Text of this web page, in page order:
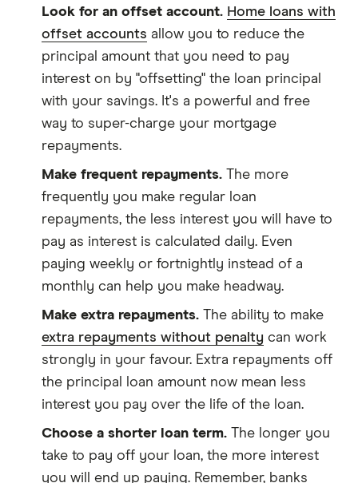
Look for an offset account. Home loans with
offset accounts allow you to reduce the
principal amount that you need to pay
interest on by "offsetting" the loan principal
with your savings. It's a powerful and free
way to super-charge your mortgage
repayments.
Make frequent repayments. The more
frequently you make regular loan
repayments, the less interest you will have to
pay as interest is calculated daily. Even
paying weekly or fortnightly instead of a
monthly can help you make headway.
Make extra repayments. The ability to make
extra repayments without penalty can work
strongly in your favour. Extra repayments off
the principal loan amount now mean less
interest you pay over the life of the loan.
Choose a shorter loan term. The longer you
take to pay off your loan, the more interest
you will end up paying. Remember, banks